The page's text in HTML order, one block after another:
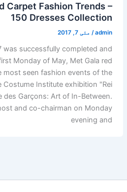
Carpet Fashion Trends –
150 Dresses Collection
admin
/ مئی 7, 2017
was successfully completed and
Monday of May, Met Gala red
most seen fashion events of the
Costume Institute exhibition "Rei
des Garçons: Art of In-Between.
and co-chairman on Monday
evening and